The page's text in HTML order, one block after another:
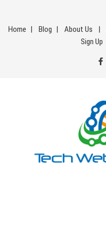
content
Home Blog About Us
Sign Up